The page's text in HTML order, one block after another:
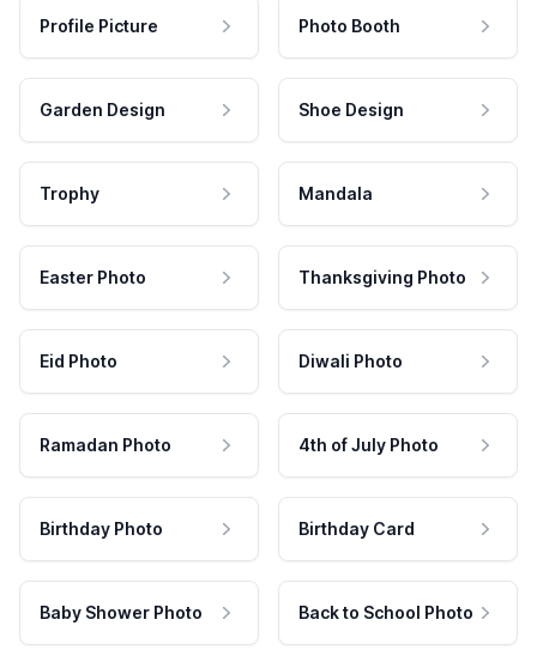
Profile Picture Photo Booth
Garden Design Shoe Design
Trophy Mandala
Easter Photo Thanksgiving Photo
Eid Photo Diwali Photo
Ramadan Photo 4th of July Photo
Birthday Photo Birthday Card
Baby Shower Photo Back to School Photo